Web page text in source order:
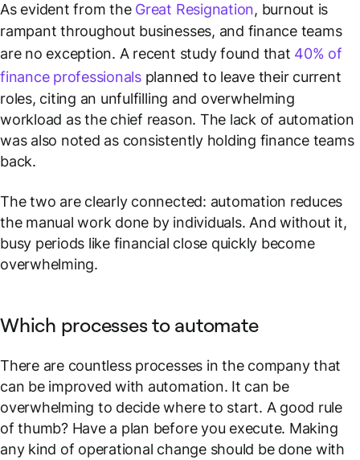
As evident from the Great Resignation, burnout is
rampant throughout businesses, and finance teams
are no exception. A recent study found that 40% of
finance professionalsplanned to leave their current
roles, citing an unfulfilling and overwhelming
workload as the chief reason. The lack of automation
was also noted as consistently holding finance teams
back.
The two are clearly connected: automation reduces
the manual work done by individuals. And without it,
busy periods like financial close quickly become
overwhelming.
Which processes to automate
There are countless processes in the company that
can be improved with automation. It can be
overwhelming to decide where to start. A good rule
of thumb? Have a plan before you execute. Making
any kind of operational change should be done with